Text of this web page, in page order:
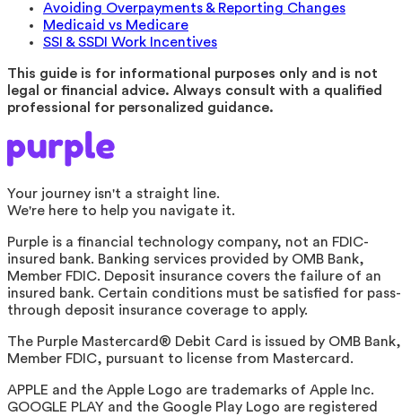
Avoiding Overpayments & Reporting Changes
Medicaid vs Medicare
SSI & SSDI Work Incentives
This guide is for informational purposes only and is not
legal or financial advice. Always consult with a qualified
professional for personalized guidance.
Your journey isn't a straight line.
We're here to help you navigate it.
Purple is a financial technology company, not an FDIC-
insured bank. Banking services provided by OMB Bank,
Member FDIC. Deposit insurance covers the failure of an
insured bank. Certain conditions must be satisfied for pass-
through deposit insurance coverage to apply.
The Purple Mastercard® Debit Card is issued by OMB Bank,
Member FDIC, pursuant to license from Mastercard.
APPLE and the Apple Logo are trademarks of Apple Inc.
GOOGLE PLAY and the Google Play Logo are registered